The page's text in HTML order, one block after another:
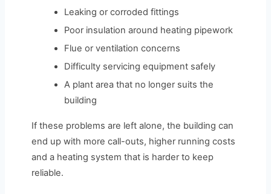
Leaking or corroded fittings
Poor insulation around heating pipework
Flue or ventilation concerns
Difficulty servicing equipment safely
A plant area that no longer suits the
building
If these problems are left alone, the building can
end up with more call-outs, higher running costs
and a heating system that is harder to keep
reliable.